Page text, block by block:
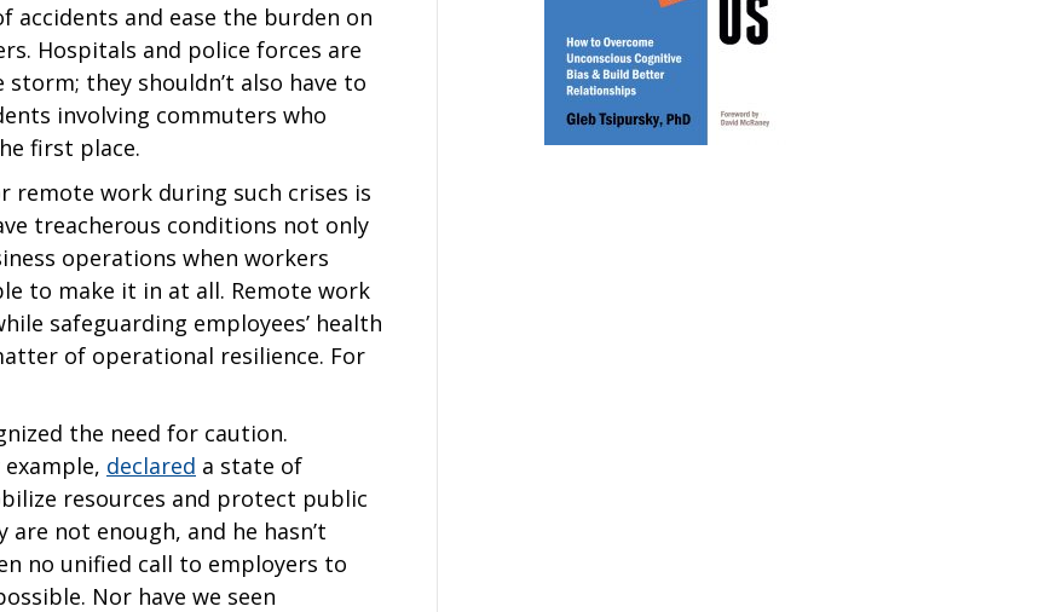
accidents and ease the burden on
Hospitals and police forces are
they shouldn’t also have to
involving commuters who
first place.
remote work during such crises is
treacherous conditions not only
operations when workers
to make it in at all. Remote work
safeguarding employees’ health
of operational resilience. For
the need for caution.
declared a state of
resources and protect public
not enough, and he hasn’t
no unified call to employers to
Nor have we seen